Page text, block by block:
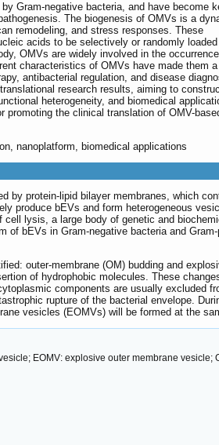
Gram-negative bacteria, and have become
The biogenesis of OMVs is a
remodeling, and stress responses. These
acids to be selectively or randomly
OMVs are widely involved in the
characteristics of OMVs have made them a
antibacterial regulation, and disease
research results, aiming to
heterogeneity, and biomedical
the clinical translation of OMV-
nanoplatform, biomedical applications
by protein-lipid bilayer membranes, which
produce bEVs and form heterogeneous
lysis, a large body of genetic and
bEVs in Gram-negative bacteria and
outer-membrane (OM) budding and
of hydrophobic molecules. These
components are usually excluded
rupture of the bacterial envelope.
vesicles (EOMVs) will be formed at the
EOMV: explosive outer membrane